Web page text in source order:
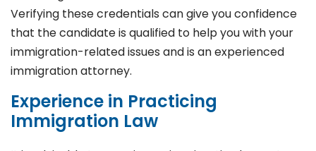
Verifying these credentials can give you confidence
that the candidate is qualified to help you with your
immigration-related issues and is an experienced
immigration attorney.
Experience in Practicing
Immigration Law